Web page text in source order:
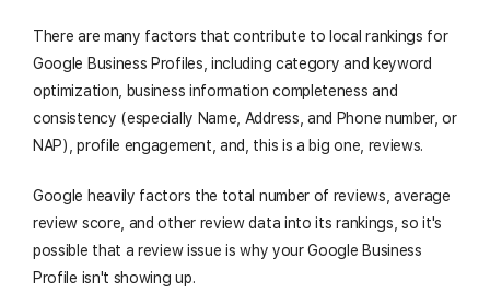
There are many factors that contribute to local rankings for
Google Business Profiles, including category and keyword
optimization, business information completeness and
consistency (especially Name, Address, and Phone number, or
NAP), profile engagement, and, this is a big one, reviews.
Google heavily factors the total number of reviews, average
review score, and other review data into its rankings, so it's
possible that a review issue is why your Google Business
Profile isn't showing up.